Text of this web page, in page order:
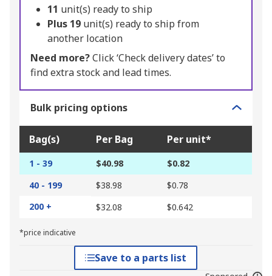
11 unit(s) ready to ship
Plus 19 unit(s) ready to ship from
another location
Need more?Click ‘Check delivery dates’ to
find extra stock and lead times.
Bulk pricing options
Bag(s) Per Bag Per unit*
1 - 39 $40.98
$0.82
40 - 199
$38.98
$0.78
200 +
$32.08 $0.642
*price indicative
Save to a parts list